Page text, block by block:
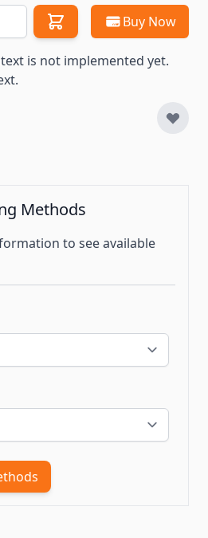
Buy Now
is not implemented yet.
Methods
to see available